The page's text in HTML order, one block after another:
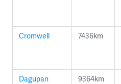
Cromwell 7436km
Dagupan 9364km